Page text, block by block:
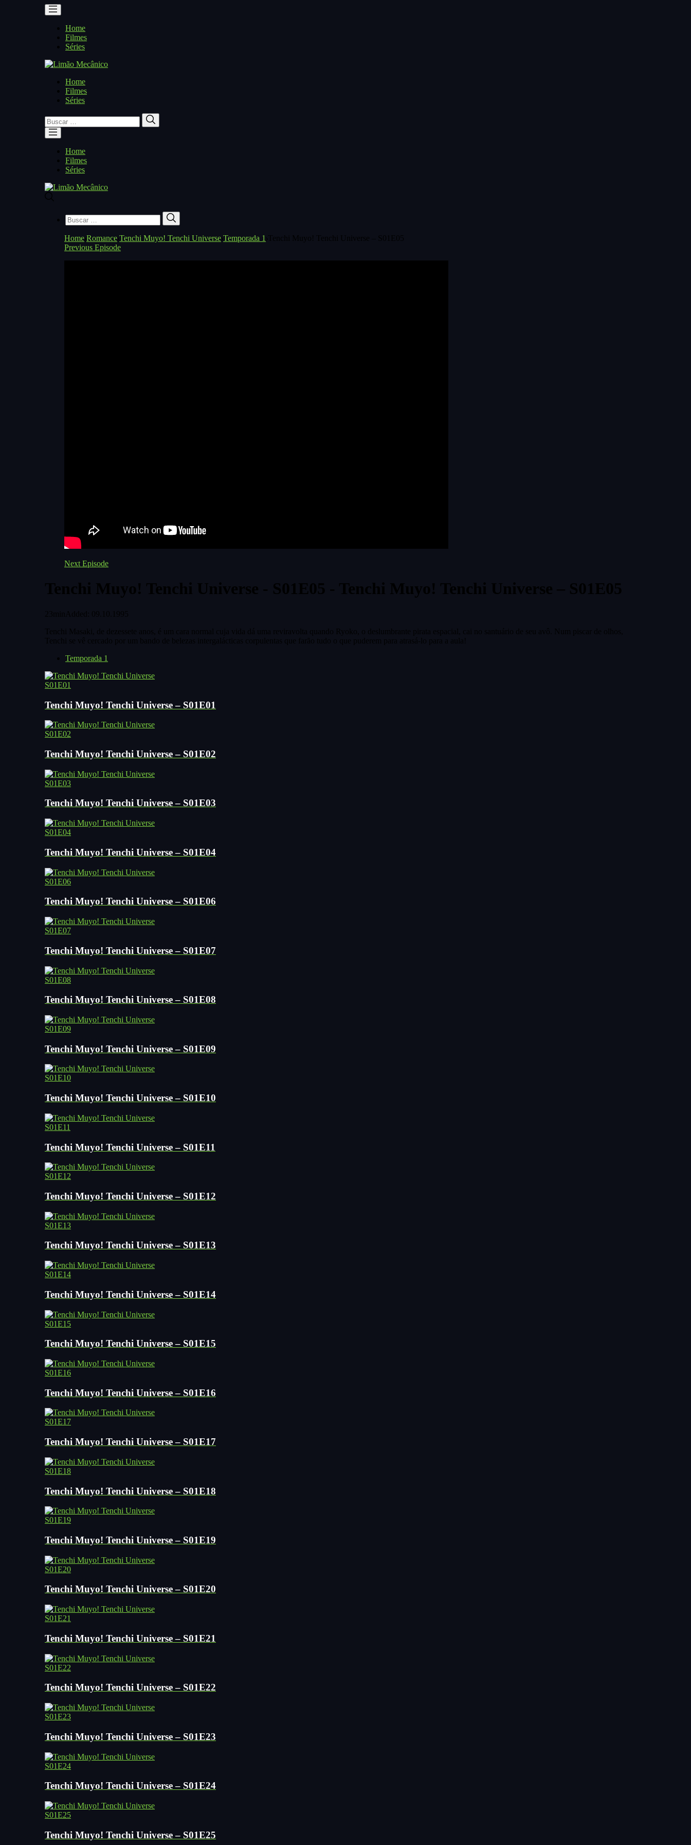
Home
Filmes
Séries
Home
Filmes
Séries
Buscar
por:
Home
Filmes
Séries
Buscar
por:
Home Romance Tenchi Muyo! Tenchi Universe Temporada 1
Previous Episode
Next Episode
Temporada 1
S01E01
Tenchi Muyo! Tenchi Universe – S01E01
S01E02
Tenchi Muyo! Tenchi Universe – S01E02
S01E03
Tenchi Muyo! Tenchi Universe – S01E03
S01E04
Tenchi Muyo! Tenchi Universe – S01E04
S01E06
Tenchi Muyo! Tenchi Universe – S01E06
S01E07
Tenchi Muyo! Tenchi Universe – S01E07
S01E08
Tenchi Muyo! Tenchi Universe – S01E08
S01E09
Tenchi Muyo! Tenchi Universe – S01E09
S01E10
Tenchi Muyo! Tenchi Universe – S01E10
S01E11
Tenchi Muyo! Tenchi Universe – S01E11
S01E12
Tenchi Muyo! Tenchi Universe – S01E12
S01E13
Tenchi Muyo! Tenchi Universe – S01E13
S01E14
Tenchi Muyo! Tenchi Universe – S01E14
S01E15
Tenchi Muyo! Tenchi Universe – S01E15
S01E16
Tenchi Muyo! Tenchi Universe – S01E16
S01E17
Tenchi Muyo! Tenchi Universe – S01E17
S01E18
Tenchi Muyo! Tenchi Universe – S01E18
S01E19
Tenchi Muyo! Tenchi Universe – S01E19
S01E20
Tenchi Muyo! Tenchi Universe – S01E20
S01E21
Tenchi Muyo! Tenchi Universe – S01E21
S01E22
Tenchi Muyo! Tenchi Universe – S01E22
S01E23
Tenchi Muyo! Tenchi Universe – S01E23
S01E24
Tenchi Muyo! Tenchi Universe – S01E24
S01E25
Tenchi Muyo! Tenchi Universe – S01E25